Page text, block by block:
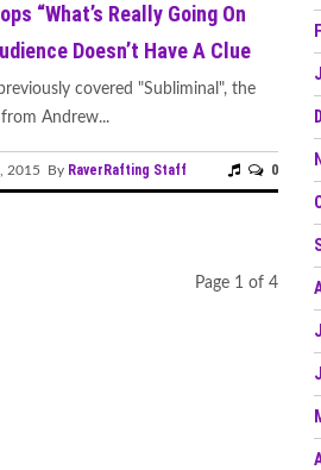
“What’s Really Going On
Doesn’t Have A Clue
covered "Subliminal", the
Andrew...
2015 By RaverRafting Staff 0
Page 1 of 4